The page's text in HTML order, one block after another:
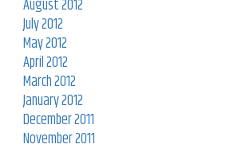
August 2012
July 2012
May 2012
April 2012
March 2012
January 2012
December 2011
November 2011